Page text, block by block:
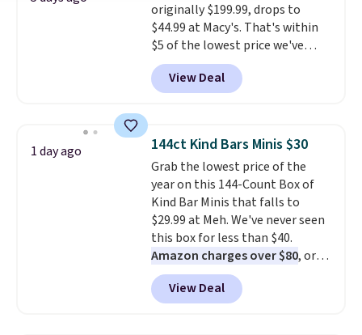
securely.Under $200 for four
pieces from $888 retail is the
travel upgrade that makes
replacing the mismatched
collection in your closet an easy
set. Shipping is free when you
apply the code FREESHIP at
checkout.
originally $199.99, drops to
$44.99 at Macy's. That's within
$5 of the lowest price we've
seen to date. We found the same
sets selling at other retailers
for at least $10 more.
one will need for school and a
sleepover.Choose from two
patterns. Shipping is free when
you log in to a free Macy's
Rewards account. Otherwise, it
adds $10.95.
View Deal
1 day ago 144ct Kind Bars Minis $30
Grab the lowest price of the
year on this 144-Count Box of
Kind Bar Minis that falls to
$29.99 at Meh. We've never seen
this box for less than $40.
Amazon charges over $80, or
$6.48 per 10 bars. They offer a
quick, gluten-free energy boost
without artificial sweeteners, a
View Deal